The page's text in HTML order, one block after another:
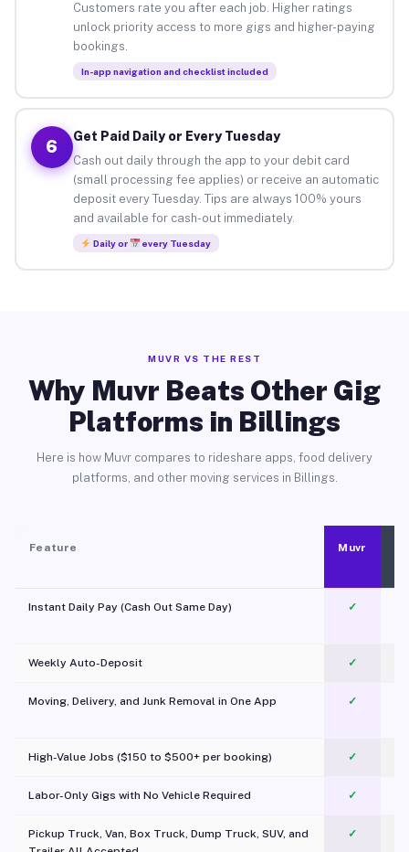
Customers rate you after each job. Higher ratings
unlock priority access to more gigs and higher-paying
bookings.
In-app navigation and checklist included
6
Get Paid Daily or Every Tuesday
Cash out daily through the app to your debit card
(small processing fee applies) or receive an automatic
deposit every Tuesday. Tips are always 100% yours
and available for cash-out immediately.
Daily or every Tuesday
MUVR VS THE REST
Why Muvr Beats Other Gig
Platforms in Billings
Here is how Muvr compares to rideshare apps, food delivery
platforms, and other moving services in Billings.
Feature Muvr
Instant Daily Pay (Cash Out Same Day) ✓
Weekly Auto-Deposit ✓
Moving, Delivery, and Junk Removal in One App
✓
High-Value Jobs ($150 to $500+ per booking) ✓
Labor-Only Gigs with No Vehicle Required ✓
Pickup Truck, Van, Box Truck, Dump Truck, SUV, and
✓